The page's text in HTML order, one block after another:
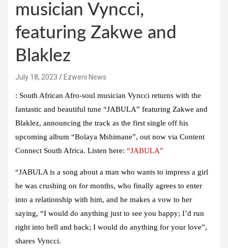
musician Vyncci,
featuring Zakwe and
Blaklez
July 18, 2023 Ezweni News
: South African Afro-soul musician Vyncci returns with the
fantastic and beautiful tune “JABULA” featuring Zakwe and
Blaklez, announcing the track as the first single off his
upcoming album “Bolaya Mshimane”, out now via Content
Connect South Africa. Listen here: “JABULA”
“JABULA is a song about a man who wants to impress a girl
he was crushing on for months, who finally agrees to enter
into a relationship with him, and he makes a vow to her
saying, “I would do anything just to see you happy; I’d run
right into hell and back; I would do anything for your love”,
shares Vyncci.